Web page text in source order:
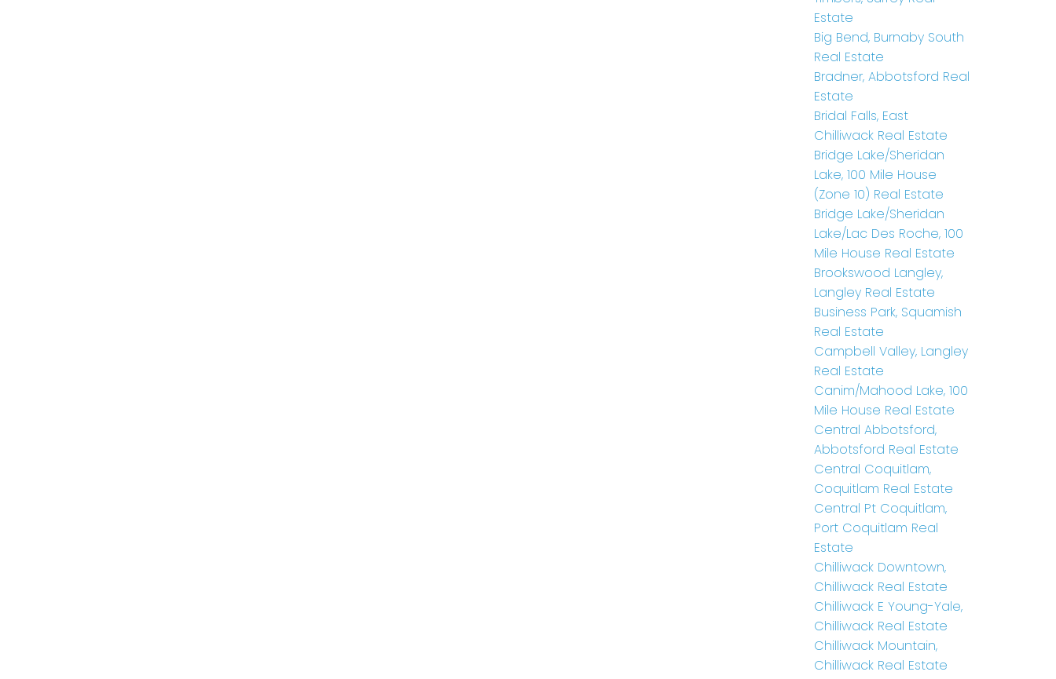
Estate
Big Bend, Burnaby South
Real Estate
Bradner, Abbotsford Real
Estate
Bridal Falls, East
Chilliwack Real Estate
Bridge Lake/Sheridan
Lake, 100 Mile House
(Zone 10) Real Estate
Bridge Lake/Sheridan
Lake/Lac Des Roche, 100
Mile House Real Estate
Brookswood Langley,
Langley Real Estate
Business Park, Squamish
Real Estate
Campbell Valley, Langley
Real Estate
Canim/Mahood Lake, 100
Mile House Real Estate
Central Abbotsford,
Abbotsford Real Estate
Central Coquitlam,
Coquitlam Real Estate
Central Pt Coquitlam,
Port Coquitlam Real
Estate
Chilliwack Downtown,
Chilliwack Real Estate
Chilliwack E Young-Yale,
Chilliwack Real Estate
Chilliwack Mountain,
Chilliwack Real Estate